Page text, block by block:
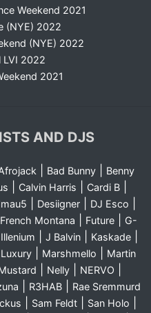
Weekend 2021
(NYE) 2022
(NYE) 2022
LVI 2022
2021
AND DJS
| Bad Bunny|
Benny
Calvin Harris Cardi B|
Desiigner| DJ Esco
French Montana Future|
G-
Illenium J Balvin| Kaskade|
Marshmello
Martin
Nelly NERVO
R3HAB Rae Sremmurd
Sam Feldt San Holo